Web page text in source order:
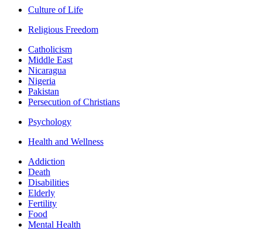
Culture of Life
Religious Freedom
Catholicism
Middle East
Nicaragua
Nigeria
Pakistan
Persecution of Christians
Psychology
Health and Wellness
Addiction
Death
Disabilities
Elderly
Fertility
Food
Mental Health